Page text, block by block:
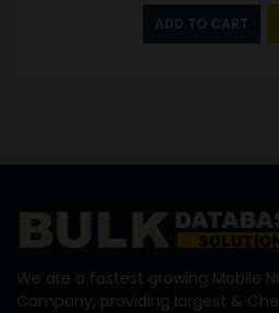
ADD TO CART
We are a fastest growing Mobile
Company, providing largest &